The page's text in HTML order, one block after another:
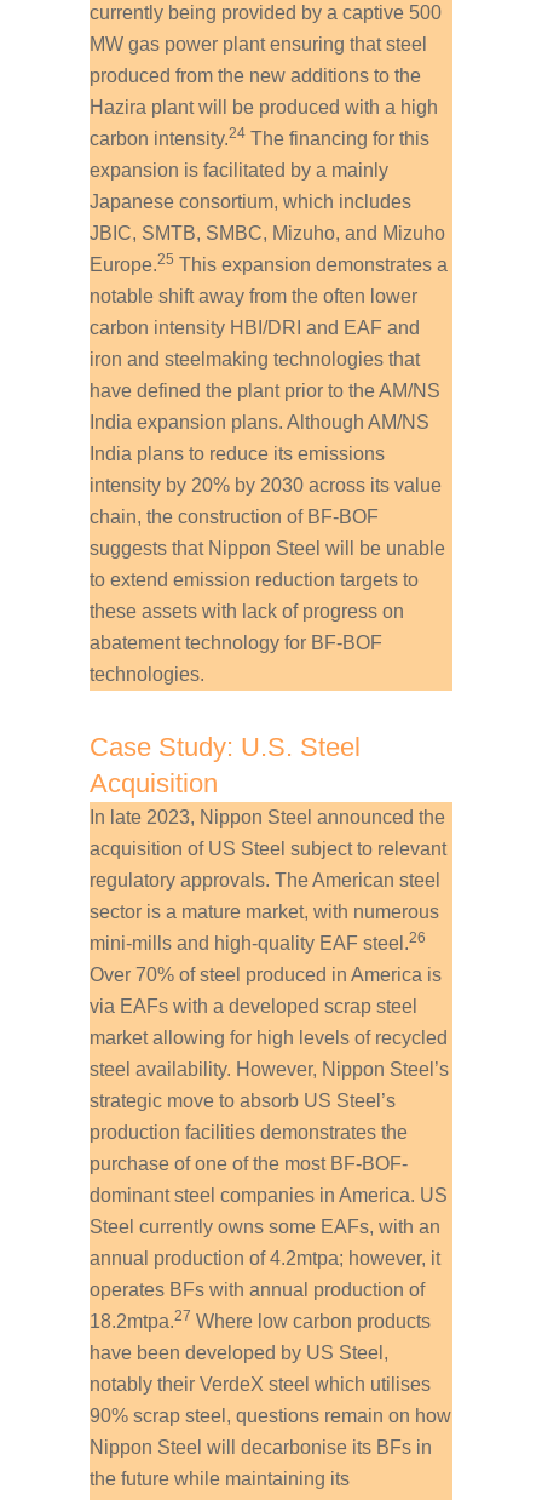
currently being provided by a captive 500
MW gas power plant ensuring that steel
produced from the new additions to the
Hazira plant will be produced with a high
carbon intensity.24 The financing for this
expansion is facilitated by a mainly
Japanese consortium, which includes
JBIC, SMTB, SMBC, Mizuho, and Mizuho
Europe.25 This expansion demonstrates a
notable shift away from the often lower
carbon intensity HBI/DRI and EAF and
iron and steelmaking technologies that
have defined the plant prior to the AM/NS
India expansion plans. Although AM/NS
India plans to reduce its emissions
intensity by 20% by 2030 across its value
chain, the construction of BF-BOF
suggests that Nippon Steel will be unable
to extend emission reduction targets to
these assets with lack of progress on
abatement technology for BF-BOF
technologies.
Case Study: U.S. Steel
Acquisition
In late 2023, Nippon Steel announced the
acquisition of US Steel subject to relevant
regulatory approvals. The American steel
sector is a mature market, with numerous
mini-mills and high-quality EAF steel.26
Over 70% of steel produced in America is
via EAFs with a developed scrap steel
market allowing for high levels of recycled
steel availability. However, Nippon Steel’s
strategic move to absorb US Steel’s
production facilities demonstrates the
purchase of one of the most BF-BOF-
dominant steel companies in America. US
Steel currently owns some EAFs, with an
annual production of 4.2mtpa; however, it
operates BFs with annual production of
18.2mtpa.27 Where low carbon products
have been developed by US Steel,
notably their VerdeX steel which utilises
90% scrap steel, questions remain on how
Nippon Steel will decarbonise its BFs in
the future while maintaining its